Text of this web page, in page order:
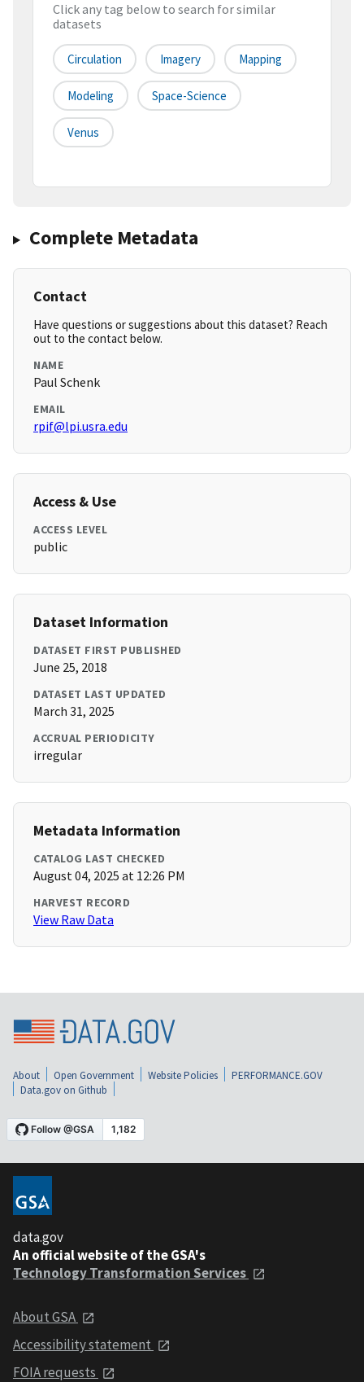
Click any tag below to search for similar
datasets
Circulation Imagery Mapping
Modeling Space-Science
Venus
Complete Metadata
Contact
Have questions or suggestions about this dataset? Reach
out to the contact below.
NAME
Paul Schenk
EMAIL
rpif@lpi.usra.edu
Access & Use
ACCESS LEVEL
public
Dataset Information
DATASET FIRST PUBLISHED
June 25, 2018
DATASET LAST UPDATED
March 31, 2025
ACCRUAL PERIODICITY
irregular
Metadata Information
CATALOG LAST CHECKED
August 04, 2025 at 12:26 PM
HARVEST RECORD
View Raw Data
About Open Government Website Policies
PERFORMANCE.GOV
Data.gov on Github
data.gov
An official website of the GSA's
Technology Transformation Services
About GSA
Accessibility statement
FOIA requests